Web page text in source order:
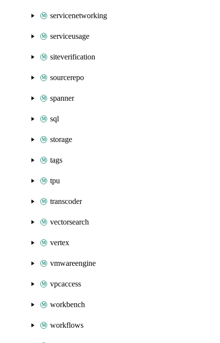
servicenetworking
serviceusage
siteverification
sourcerepo
spanner
sql
storage
tags
tpu
transcoder
vectorsearch
vertex
vmwareengine
vpcaccess
workbench
workflows